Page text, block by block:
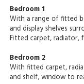
Bedroom 1
With a range of fitted
and display shelves
Fitted carpet,
Bedroom 2
With fitted carpet,
and shelf, window to